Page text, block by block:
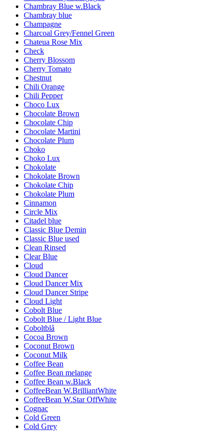
Chambray Blue w.Black
Chambray blue
Champagne
Charcoal Grey/Fennel Green
Chateua Rose Mix
Check
Cherry Blossom
Cherry Tomato
Chestnut
Chili Orange
Chili Pepper
Choco Lux
Chocolate Brown
Chocolate Chip
Chocolate Martini
Chocolate Plum
Choko
Choko Lux
Chokolate
Chokolate Brown
Chokolate Chip
Chokolate Plum
Cinnamon
Circle Mix
Citadel blue
Classic Blue Demin
Classic Blue used
Clean Rinsed
Clear Blue
Cloud
Cloud Dancer
Cloud Dancer Mix
Cloud Dancer Stripe
Cloud Light
Cobolt Blue
Cobolt Blue / Light Blue
Coboltblå
Cocoa Brown
Coconut Brown
Coconut Milk
Coffee Bean
Coffee Bean melange
Coffee Bean w.Black
CoffeeBean W.BrilliantWhite
CoffeeBean W.Star OffWhite
Cognac
Cold Green
Cold Grey